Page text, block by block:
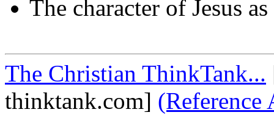
The character of Jesus
The Christian ThinkTank...
thinktank.com] (Reference